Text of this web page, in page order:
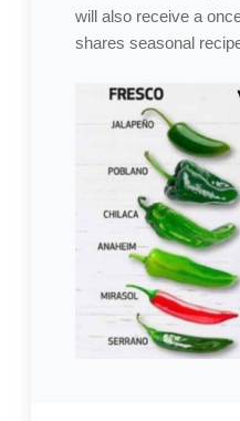
will also receive a
shares seasonal